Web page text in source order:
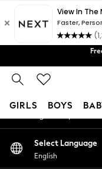
GIRLS BOYS
New in
An error occurred on
My Account
Select Language
English